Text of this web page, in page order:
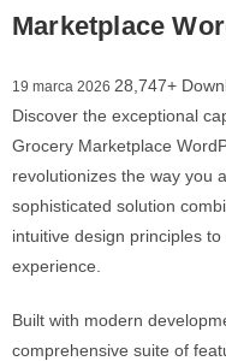
Marketplace
19 marca 2026 28,747+
Discover the exceptional
Grocery Marketplace
revolutionizes the way you
sophisticated solution
intuitive design principles
experience.
Built with modern
comprehensive suite of